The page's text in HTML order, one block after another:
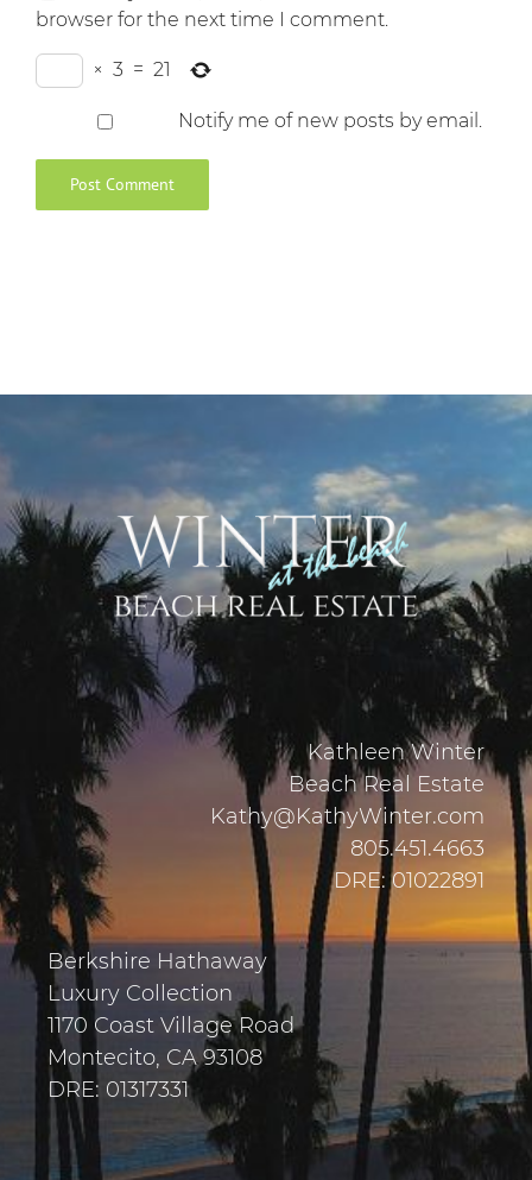
browser for the next time I comment.
× 3 = 21
Notify me of new posts by email.
Kathleen Winter
Beach Real Estate
Kathy@KathyWinter.com
805.451.4663
DRE: 01022891
Berkshire Hathaway
Luxury Collection
1170 Coast Village Road
Montecito, CA 93108
DRE: 01317331